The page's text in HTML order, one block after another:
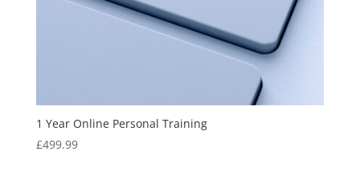
1 Year Online Personal Training
£499.99